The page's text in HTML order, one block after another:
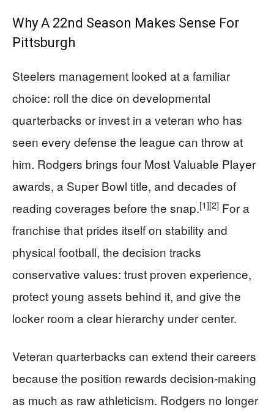
Why A 22nd Season Makes Sense For
Pittsburgh
Steelers management looked at a familiar
choice: roll the dice on developmental
quarterbacks or invest in a veteran who has
seen every defense the league can throw at
him. Rodgers brings four Most Valuable Player
awards, a Super Bowl title, and decades of
reading coverages before the snap.[1][2] For a
franchise that prides itself on stability and
physical football, the decision tracks
conservative values: trust proven experience,
protect young assets behind it, and give the
locker room a clear hierarchy under center.
Veteran quarterbacks can extend their careers
because the position rewards decision-making
as much as raw athleticism. Rodgers no longer